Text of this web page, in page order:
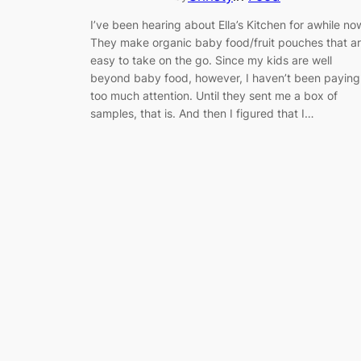
I’ve been hearing about Ella’s Kitchen for awhile
They make organic baby food/fruit pouches that
easy to take on the go. Since my kids are well
beyond baby food, however, I haven’t been paying
too much attention. Until they sent me a box of
samples, that is. And then I figured that I…